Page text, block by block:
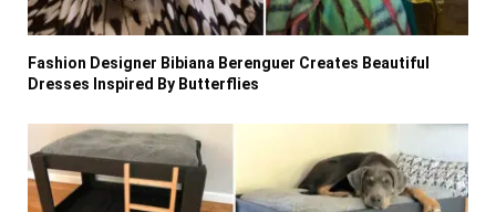
Fashion Designer Bibiana Berenguer Creates Beautiful
Dresses Inspired By Butterflies